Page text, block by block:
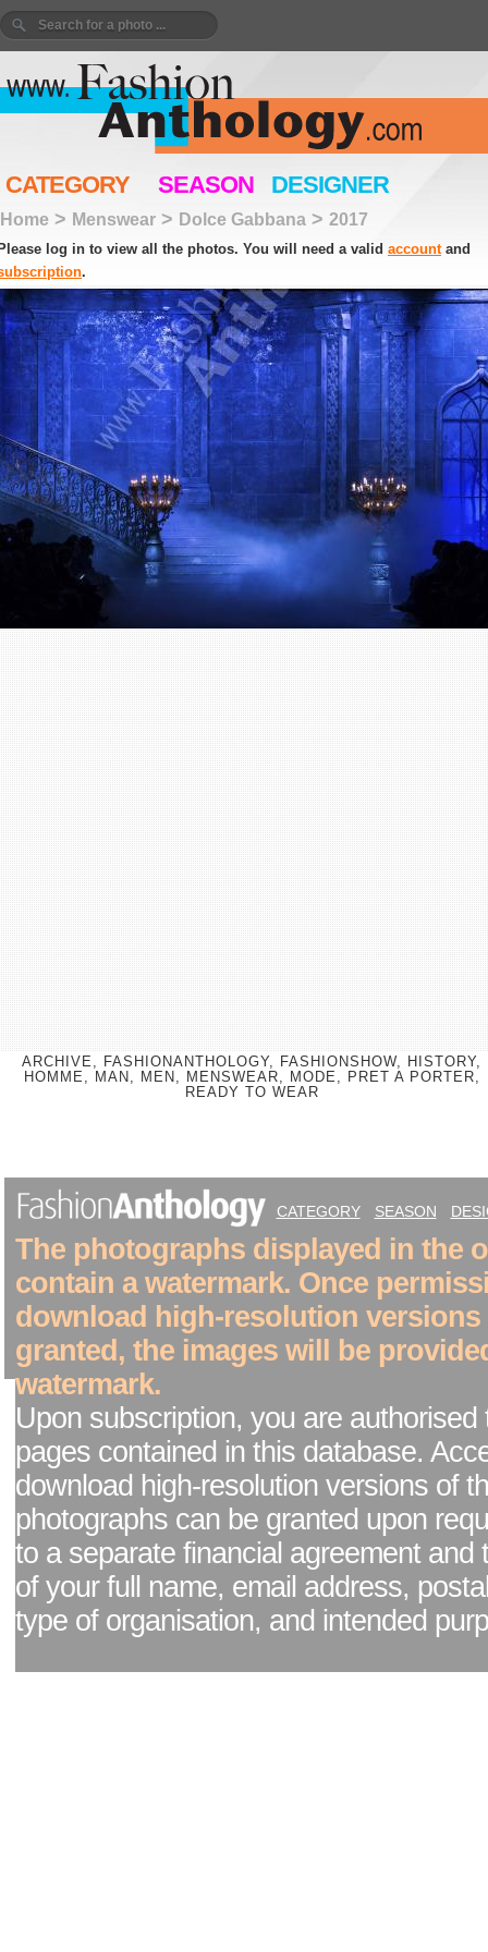
CATEGORY SEASON DESIGNER
Home > Menswear > Dolce Gabbana > 2017
log in to view all the photos. You will need a valid accountand
.
ARCHIVE, FASHIONANTHOLOGY, FASHIONSHOW, HISTORY,
HOMME, MAN, MEN, MENSWEAR, MODE, PRET A PORTER,
READY TO WEAR
CATEGORY SEASON
The photographs displayed in the
contain a watermark. Once
download high-resolution versions
granted, the images will be
watermark.
Upon subscription, you are authorised
pages contained in this database.
download high-resolution versions of
photographs can be granted upon
to a separate financial agreement and
of your full name, email address,
type of organisation, and intended